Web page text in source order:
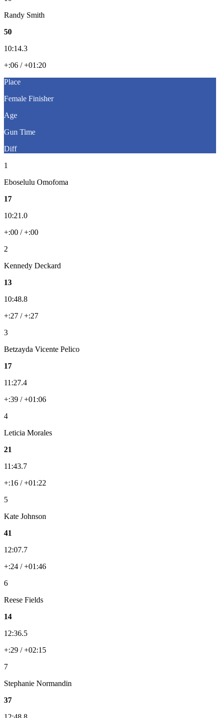
Randy Smith
50
10:14.3
+:06 / +01:20
Place
Female Finisher
Age
Gun Time
Diff
1
Eboselulu Omofoma
17
10:21.0
+:00 / +:00
2
Kennedy Deckard
13
10:48.8
+:27 / +:27
3
Betzayda Vicente Pelico
17
11:27.4
+:39 / +01:06
4
Leticia Morales
21
11:43.7
+:16 / +01:22
5
Kate Johnson
41
12:07.7
+:24 / +01:46
6
Reese Fields
14
12:36.5
+:29 / +02:15
7
Stephanie Normandin
37